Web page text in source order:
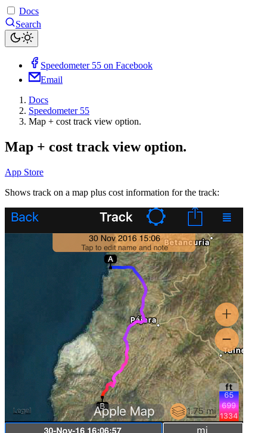
Docs
Search
Speedometer 55 on Facebook
Email
Docs
Speedometer 55
Map + cost track view option.
Map + cost track view option.
App Store
Shows track on a map plus cost information for the track: